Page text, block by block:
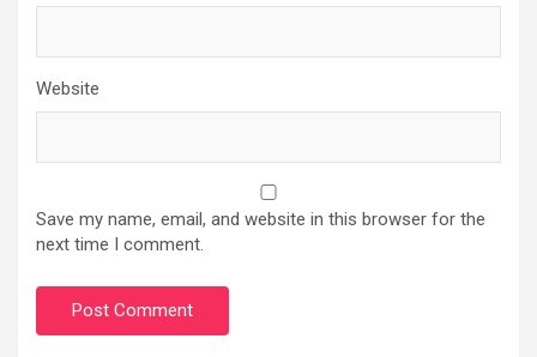
Website
Save my name, email, and website in this browser for the
next time I comment.